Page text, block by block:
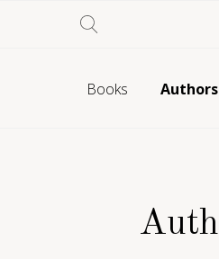
Books Authors